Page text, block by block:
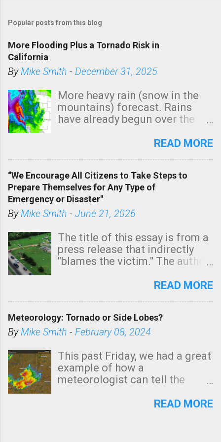
Popular posts from this blog
More Flooding Plus a Tornado Risk in
California
ByMike Smith - December 31, 2025
More heavy rain (snow in the
mountains) forecast. Rains
have already begun over the
state. See 3:15pm radar below.
tomorrow morning, in coastal
areas of Southern California,
shown in dark green.
READ MORE
“We Encourage All Citizens to Take Steps to
Prepare Themselves for Any Type of
Emergency or Disaster"
ByMike Smith - June 21, 2026
The title of this essay is from a
press release that indirectly
"blames the victim." The author
Management regarding a fatal
morning. The tornado was
rated EF-2 ("strong") intensity. I
unfortunate as discussed
below. Photo: KAKE.com. Note
that with a basement, as little
stairs might have been
READ MORE
Meteorology: Tornado or Side Lobes?
ByMike Smith - February 08, 2024
This past Friday, we had a great
example of how a
meteorologist can tell the
(a false echo that mimics a
READ MORE